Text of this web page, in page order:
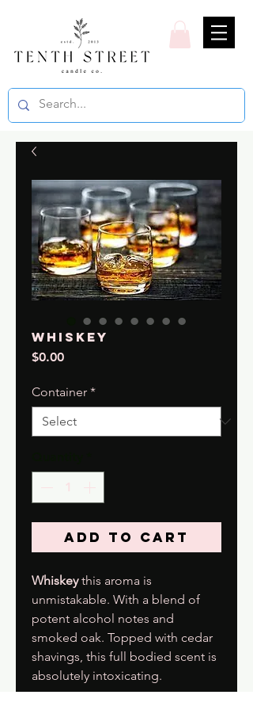
Whiskey
$0.00Price
Container *
Add to Cart
Whiskeythis aroma is
unmistakable. With a blend of
potent alcohol notes and
smoked oak. Topped with cedar
shavings, this full bodied scent is
absolutely intoxicating.